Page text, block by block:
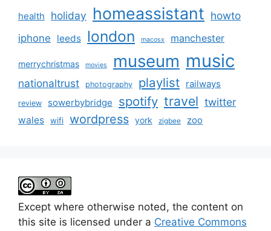
health holiday homeassistant howto
iphone leeds london macosx manchester
merrychristmas movies museum music
nationaltrust photography playlist railways
review sowerbybridge spotify travel twitter
wales wifi wordpress york zigbee zoo
Except where otherwise noted, the content on
this site is licensed under a Creative Commons